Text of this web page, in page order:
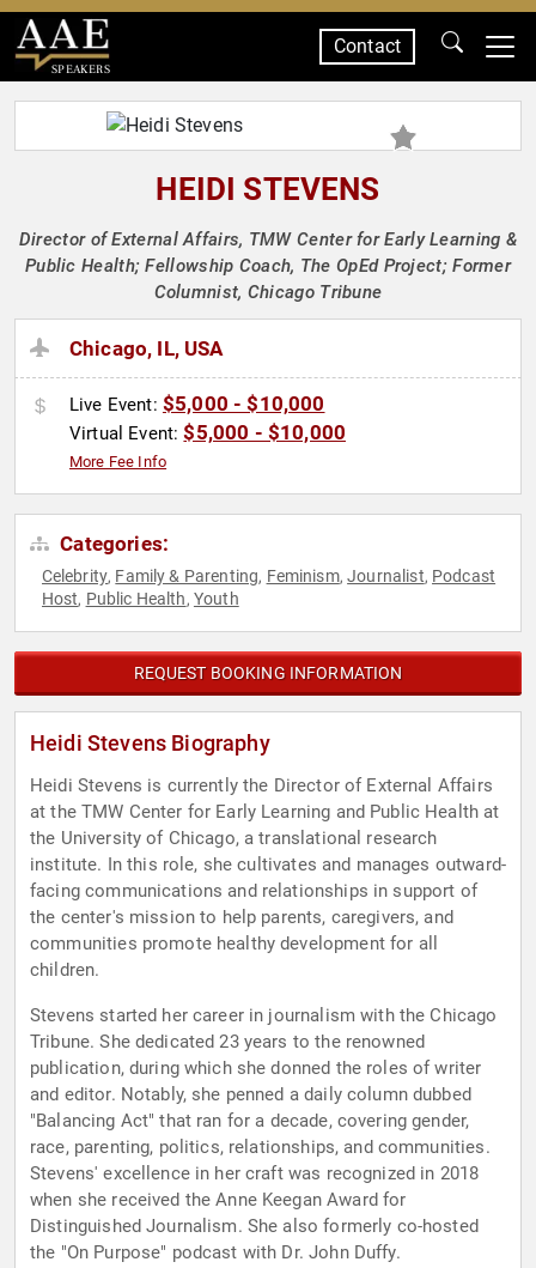
SPEAKERS
Contact
HEIDI STEVENS
Director of External Affairs, TMW Center for Early Learning &
Public Health; Fellowship Coach, The OpEd Project; Former
Columnist, Chicago Tribune
Chicago, IL, USA
Live Event: $5,000 - $10,000
Virtual Event:$5,000 - $10,000
More Fee Info
Categories:
Celebrity, Family & Parenting, Feminism,Journalist, Podcast
Host, Public Health, Youth
REQUEST BOOKING INFORMATION
Heidi Stevens Biography
Heidi Stevens is currently the Director of External Affairs
at the TMW Center for Early Learning and Public Health at
the University of Chicago, a translational research
institute. In this role, she cultivates and manages outward-
facing communications and relationships in support of
the center's mission to help parents, caregivers, and
communities promote healthy development for all
children.
Stevens started her career in journalism with the Chicago
Tribune. She dedicated 23 years to the renowned
publication, during which she donned the roles of writer
and editor. Notably, she penned a daily column dubbed
"Balancing Act" that ran for a decade, covering gender,
race, parenting, politics, relationships, and communities.
Stevens' excellence in her craft was recognized in 2018
when she received the Anne Keegan Award for
Distinguished Journalism. She also formerly co-hosted
the "On Purpose" podcast with Dr. John Duffy.